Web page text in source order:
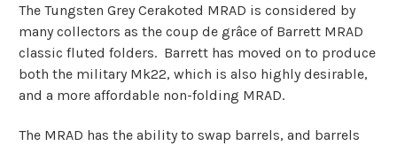
The Tungsten Grey Cerakoted MRAD is considered by
many collectors as the coup de grâce of Barrett MRAD
classic fluted folders. Barrett has moved on to produce
both the military Mk22, which is also highly desirable,
and a more affordable non-folding MRAD.
The MRAD has the ability to swap barrels, and barrels